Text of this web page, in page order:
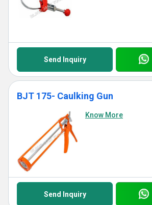
Send Inquiry
BJT 175- Caulking Gun
Know More
Send Inquiry